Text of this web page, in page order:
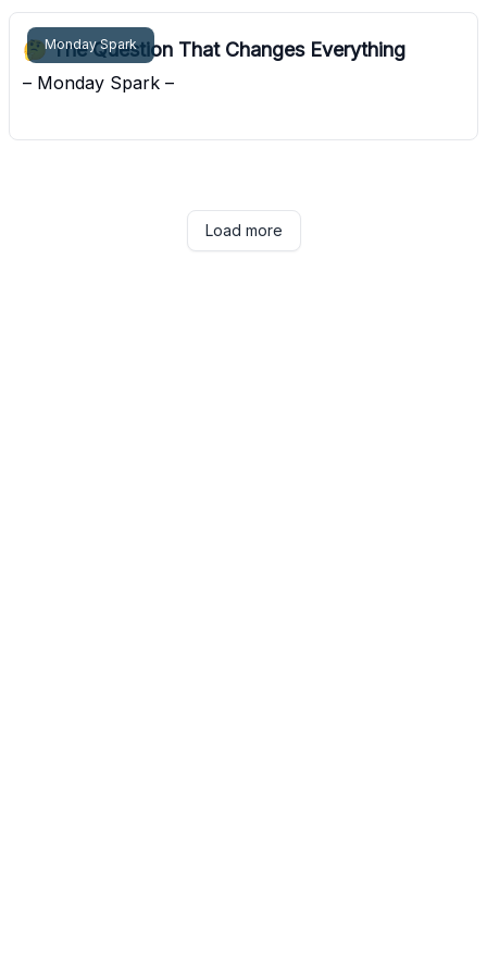
Monday Spark
🤔 The Question That Changes Everything
– Monday Spark –
Load more